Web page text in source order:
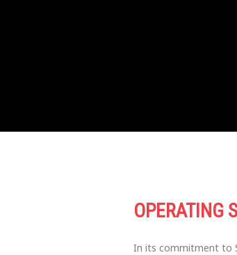
OPERATING
In its commitment to